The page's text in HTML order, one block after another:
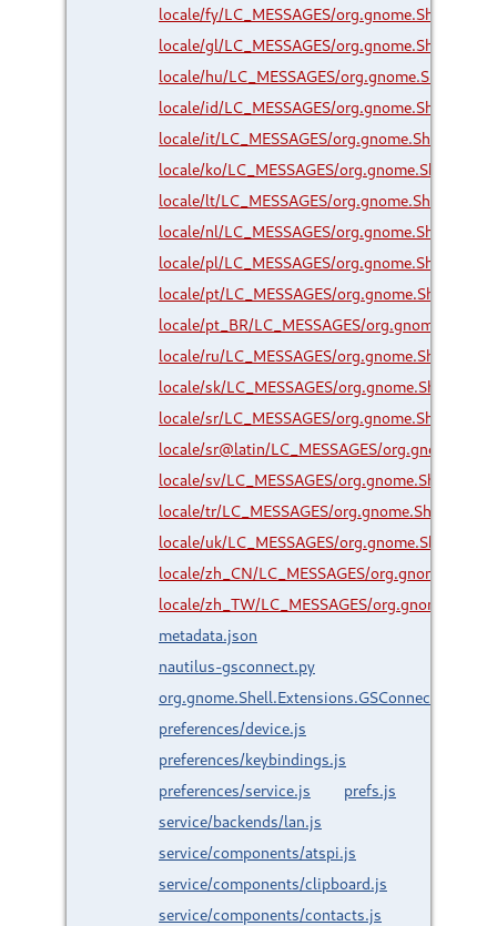
locale/fy/LC_MESSAGES/
locale/gl/LC_MESSAGES/
locale/hu/LC_MESSAGES/
locale/id/LC_MESSAGES/
locale/it/LC_MESSAGES/
locale/ko/LC_MESSAGES/
locale/lt/LC_MESSAGES/
locale/nl/LC_MESSAGES/
locale/pl/LC_MESSAGES/
locale/pt/LC_MESSAGES/
locale/pt_BR/LC_MESSAGES/
locale/ru/LC_MESSAGES/
locale/sk/LC_MESSAGES/
locale/sr/LC_MESSAGES/
locale/sr@latin/LC_MESSAGES/
locale/sv/LC_MESSAGES/
locale/tr/LC_MESSAGES/
locale/uk/LC_MESSAGES/
locale/zh_CN/LC_MESSAGES/
locale/zh_TW/LC_MESSAGES/
metadata.json
nautilus-gsconnect.py
preferences/device.js
preferences/keybindings.js
preferences/service.js
prefs.js
service/backends/lan.js
service/components/atspi.js
service/components/clipboard.js
service/components/contacts.js